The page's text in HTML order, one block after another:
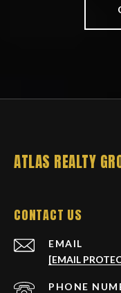
ATLAS REALTY
CONTACT US
EMAIL
[EMAIL
PHONE